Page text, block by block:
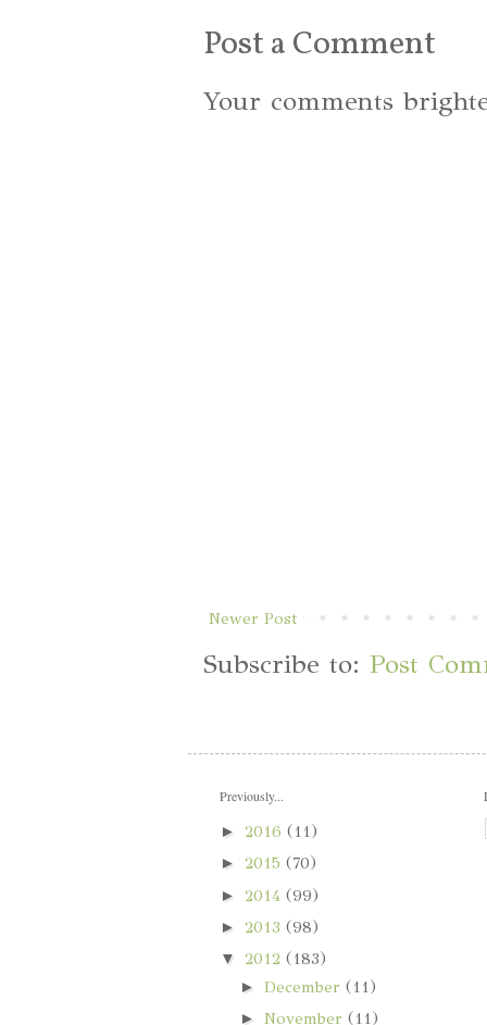
Post a Comment
Your comments
Newer Post
Subscribe to:Post
Previously...
►2016(11)
►2015(70)
►2014(99)
►2013(98)
▼2012(183)
►December(11)
►November(11)